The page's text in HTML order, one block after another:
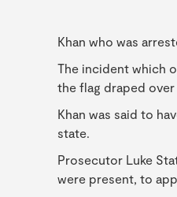
Khan who was
The incident which
the flag draped
Khan was said to
state.
Prosecutor Luke
were present, to